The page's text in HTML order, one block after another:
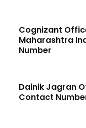
Cognizant
Maharashtra
Number
Dainik Jagran
Contact